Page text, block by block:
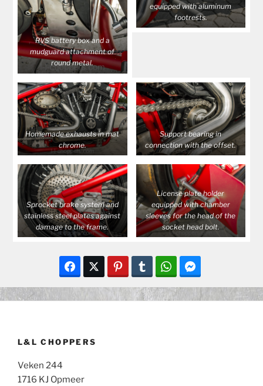
RVS battery box and a
mudguard attachment of
round metal.
equipped with aluminum
footrests.
Homemade exhausts in mat
chrome.
Support bearing in
connection with the offset.
Sprocket brake system and
stainless steel plates against
damage to the frame.
License plate holder
equipped with chamber
sleeves for the head of the
socket head bolt.
L&L CHOPPERS
Veken 244
1716 KJ Opmeer